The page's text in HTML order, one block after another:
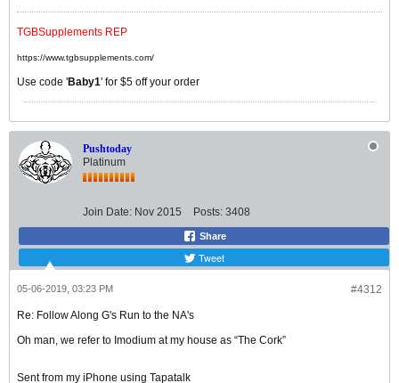
TGBSupplements REP
https://www.tgbsupplements.com/
Use code 'Baby1' for $5 off your order
Pushtoday
Platinum
Join Date: Nov 2015 Posts: 3408
Share
Tweet
#4312
05-06-2019, 03:23 PM
Re: Follow Along G's Run to the NA's
Oh man, we refer to Imodium at my house as “The Cork”
Sent from my iPhone using Tapatalk